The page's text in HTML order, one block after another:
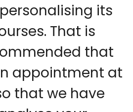
its
That is
that
appointment at
that we have